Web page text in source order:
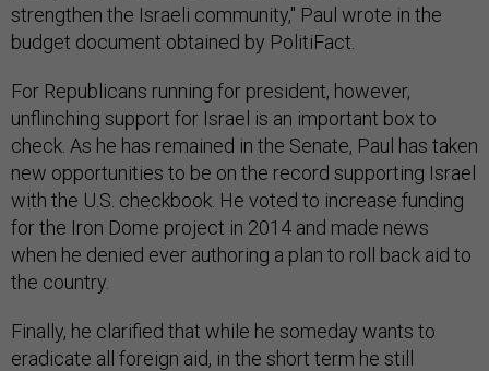
strengthen the Israeli community," Paul wrote in the
budget document obtained by PolitiFact.
For Republicans running for president, however,
unflinching support for Israel is an important box to
check. As he has remained in the Senate, Paul has taken
new opportunities to be on the record supporting Israel
with the U.S. checkbook. He voted to increase funding
for the Iron Dome project in 2014 and made news
when he denied ever authoring a plan to roll back aid to
the country.
Finally, he clarified that while he someday wants to
eradicate all foreign aid, in the short term he still